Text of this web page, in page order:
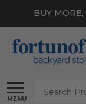
BUY
MENU
Search